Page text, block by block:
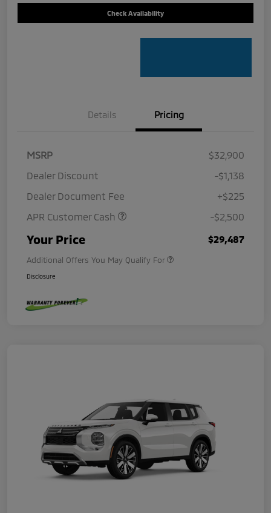
Check Availability
Details Pricing
MSRP
$32,900
Dealer Discount
-$1,138
Dealer Document Fee
+$225
APR Customer Cash
-$2,500
Your Price $29,487
Additional Offers You May Qualify For
Disclosure